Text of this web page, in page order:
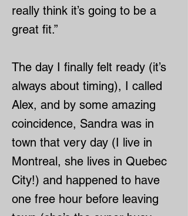
really think it’s going to be a
great fit.”
The day I finally felt ready (it’s
always about timing), I called
Alex, and by some amazing
coincidence, Sandra was in
town that very day (I live in
Montreal, she lives in Quebec
City!) and happened to have
one free hour before leaving